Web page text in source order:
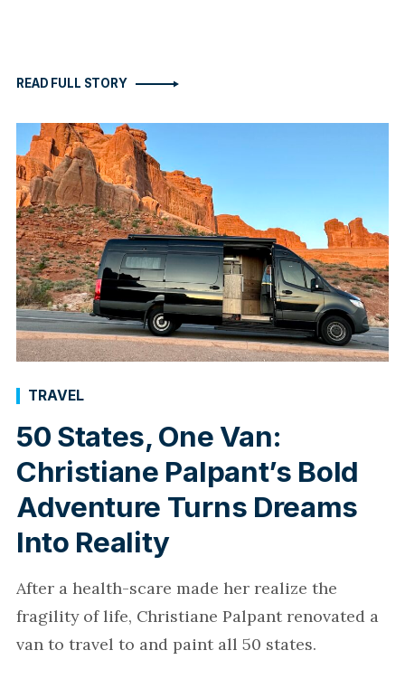
READ FULL STORY
50 States, One Van:
Christiane Palpant’s Bold
Adventure Turns Dreams
Into Reality
TRAVEL
After a health-scare made her realize the
fragility of life, Christiane Palpant renovated a
van to travel to and paint all 50 states.